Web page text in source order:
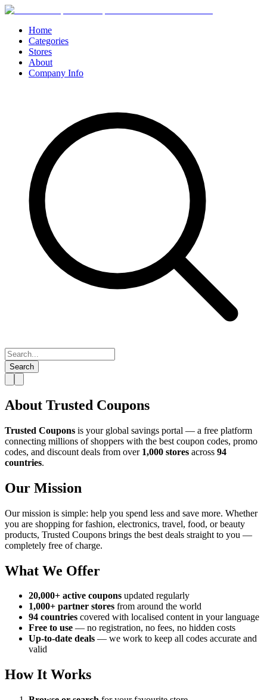
Home
Categories
Stores
About
Company Info
Search
About Trusted Coupons
Trusted Coupons is your global savings portal — a free platform
connecting millions of shoppers with the best coupon codes, promo
codes, and discount deals from over 1,000 stores across 94
countries.
Our Mission
Our mission is simple: help you spend less and save more. Whether
you are shopping for fashion, electronics, travel, food, or beauty
products, Trusted Coupons brings the best deals straight to you —
completely free of charge.
What We Offer
20,000+ active coupons updated regularly
1,000+ partner stores from around the world
94 countries covered with localised content in your language
Free to use — no registration, no fees, no hidden costs
Up-to-date deals — we work to keep all codes accurate and
valid
How It Works